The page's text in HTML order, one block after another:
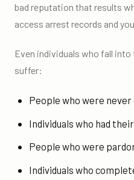
bad reputation that results
access arrest records and
Even individuals who fall
suffer:
People who were
Individuals who had
People who were
Individuals who